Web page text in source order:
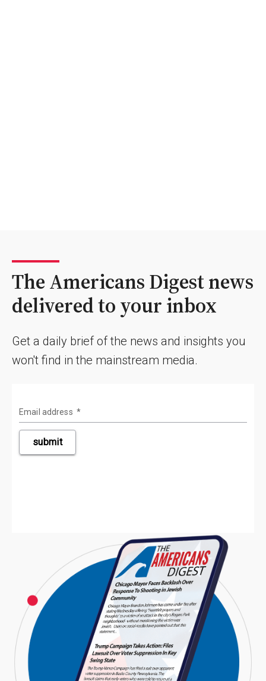
The Americans Digest news
delivered to your inbox
Get a daily brief of the news and insights you
won't find in the mainstream media.